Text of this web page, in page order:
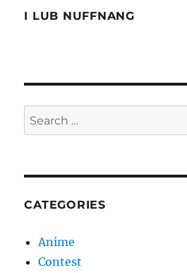
I LUB NUFFNANG
Search
for:
CATEGORIES
Anime
Contest